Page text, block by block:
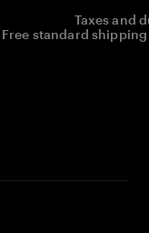
Taxes and
Free standard